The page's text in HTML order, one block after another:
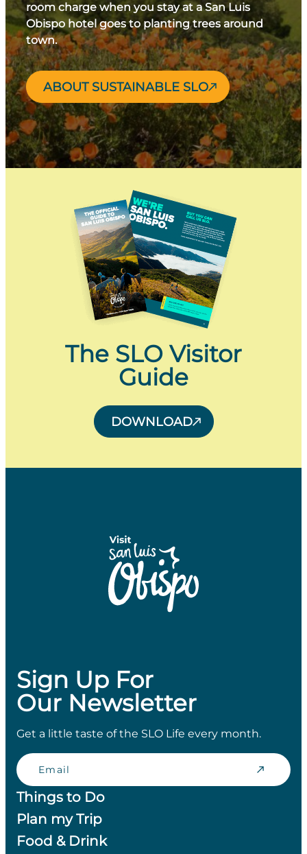
room charge when you stay at a San Luis
Obispo hotel goes to planting trees around
town.
ABOUT SUSTAINABLE SLO
The SLO Visitor
Guide
DOWNLOAD
Sign Up For
Our Newsletter
Get a little taste of the SLO Life every month.
Email
Things to Do
Plan my Trip
Food & Drink